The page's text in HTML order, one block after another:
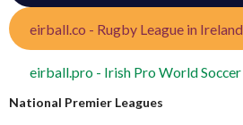
eirball.co - Rugby League in Ireland
eirball.pro - Irish Pro World Soccer
National Premier Leagues